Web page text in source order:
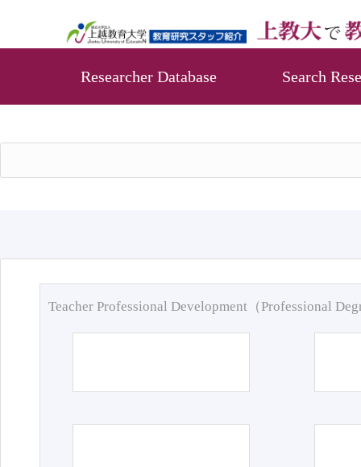
Researcher Database Search
Teacher Professional Development（Professional